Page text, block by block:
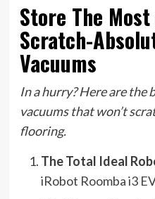
Store The
Scratch-
Vacuums
In a hurry? Here are the
vacuums that won’t
flooring.
The Total Ideal
iRobot Roomba i3